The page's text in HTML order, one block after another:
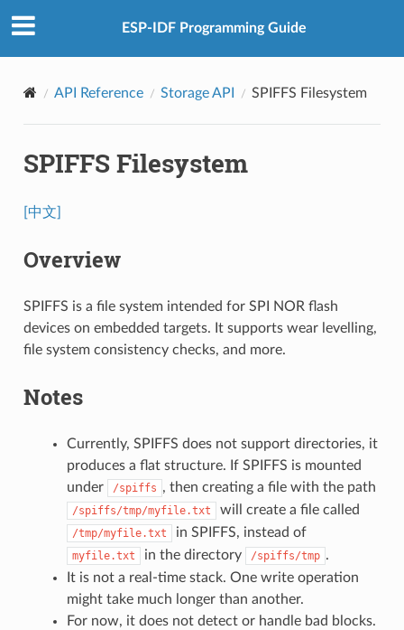
ESP-IDF Programming Guide
API Reference Storage API SPIFFS Filesystem
SPIFFS Filesystem
[中文]
Overview
SPIFFS is a file system intended for SPI NOR flash
devices on embedded targets. It supports wear levelling,
file system consistency checks, and more.
Notes
Currently, SPIFFS does not support directories, it
produces a flat structure. If SPIFFS is mounted
under
/spiffs , then creating a file with the path
/spiffs/tmp/myfile.txt will create a file called
/tmp/myfile.txt in SPIFFS, instead of
myfile.txt in the directory /spiffs/tmp .
It is not a real-time stack. One write operation
might take much longer than another.
For now, it does not detect or handle bad blocks.